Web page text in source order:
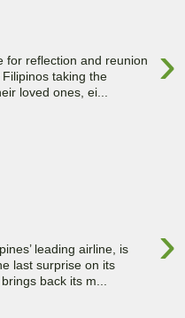
›
for reflection and reunion
taking the
loved ones, ei...
›
leading airline, is
last surprise on its
back its m...